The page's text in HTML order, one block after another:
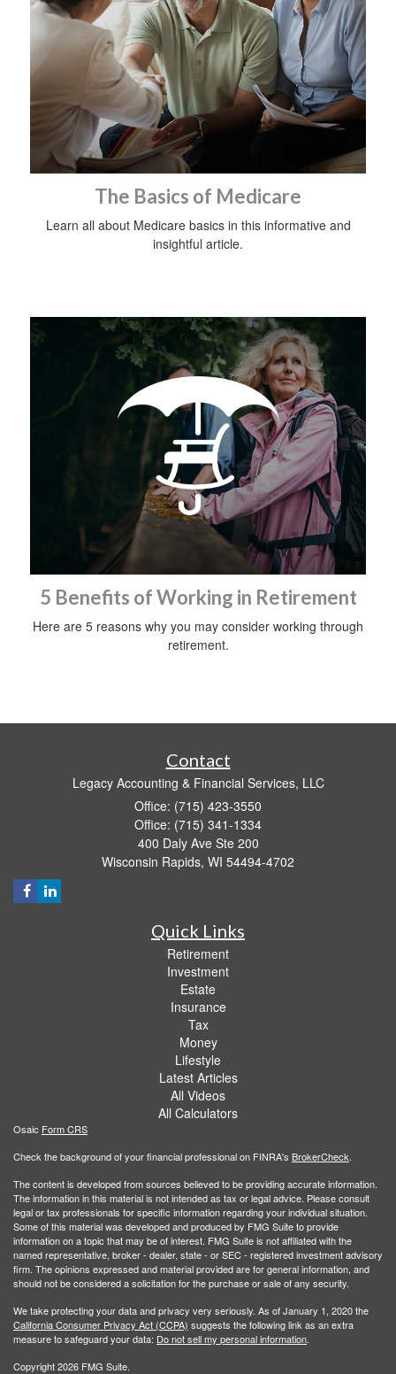
The Basics of Medicare
Learn all about Medicare basics in this informative and
insightful article.
5 Benefits of Working in Retirement
Here are 5 reasons why you may consider working through
retirement.
Contact
Legacy Accounting & Financial Services, LLC
Office: (715) 423-3550
Office: (715) 341-1334
400 Daly Ave Ste 200
Wisconsin Rapids, WI 54494-4702
Quick Links
Retirement
Investment
Estate
Insurance
Tax
Money
Lifestyle
Latest Articles
All Videos
All Calculators
Osaic Form CRS
Check the background of your financial professional on FINRA's BrokerCheck.
The content is developed from sources believed to be providing accurate information.
The information in this material is not intended as tax or legal advice. Please consult
legal or tax professionals for specific information regarding your individual situation.
Some of this material was developed and produced by FMG Suite to provide
information on a topic that may be of interest. FMG Suite is not affiliated with the
named representative, broker - dealer, state - or SEC - registered investment advisory
firm. The opinions expressed and material provided are for general information, and
should not be considered a solicitation for the purchase or sale of any security.
We take protecting your data and privacy very seriously. As of January 1, 2020 the
California Consumer Privacy Act (CCPA) suggests the following link as an extra
measure to safeguard your data: Do not sell my personal information.
Copyright 2026 FMG Suite.